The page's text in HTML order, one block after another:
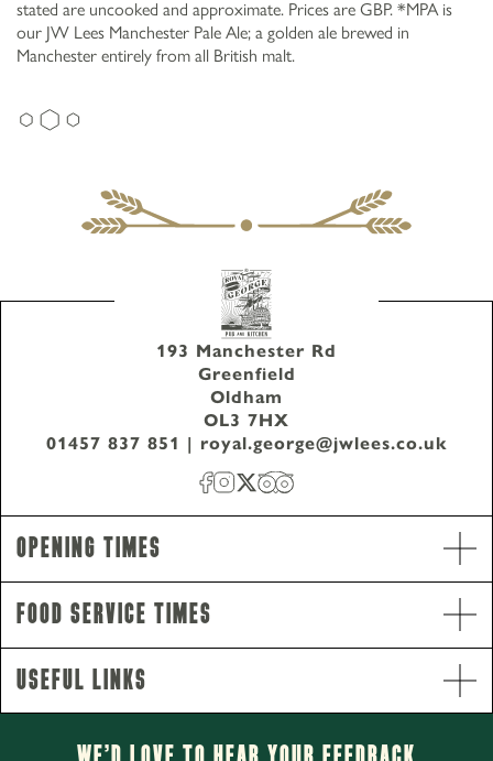
Opening Hours
Monday - Saturday12pm-11pm
stated are uncooked and approximate. Prices are GBP. *MPA is
our JW Lees Manchester Pale Ale; a golden ale brewed in
Manchester entirely from all British malt.
Opening Times
Food Service Times
193 Manchester Rd
Greenfield
Oldham
OL3 7HX
01457 837 851 | royal.george@jwlees.co.uk
Useful Links